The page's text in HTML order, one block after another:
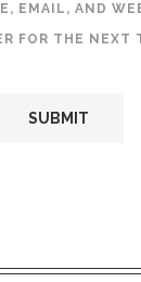
EMAIL, AND
FOR THE NEXT